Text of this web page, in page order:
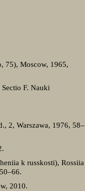
75), Moscow, 1965,
F. Nauki
2, Warszawa, 1976, 58–
k russkosti), Rossiia
2010.